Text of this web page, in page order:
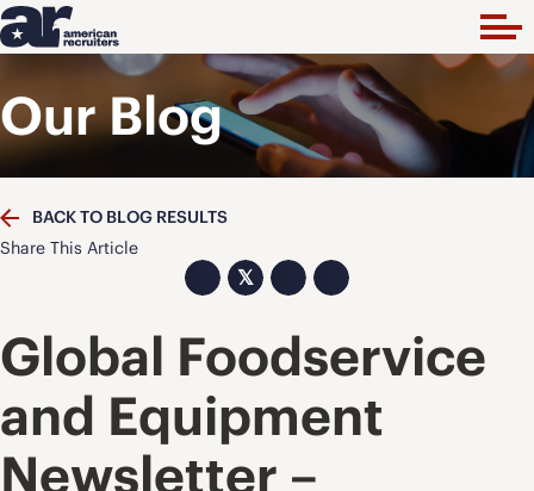
Our Blog
BACK TO BLOG RESULTS
Share This Article
𝕏
Global Foodservice
and Equipment
Newsletter –